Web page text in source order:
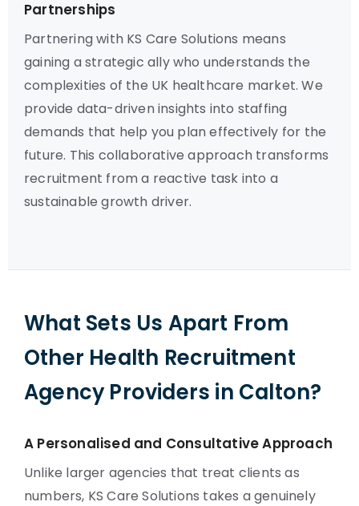
Partnerships
Partnering with KS Care Solutions means
gaining a strategic ally who understands the
complexities of the UK healthcare market. We
provide data-driven insights into staffing
demands that help you plan effectively for the
future. This collaborative approach transforms
recruitment from a reactive task into a
sustainable growth driver.
What Sets Us Apart From
Other Health Recruitment
Agency Providers in Calton?
A Personalised and Consultative Approach
Unlike larger agencies that treat clients as
numbers, KS Care Solutions takes a genuinely